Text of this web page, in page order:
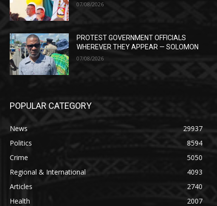
07/08/2026
PROTEST GOVERNMENT OFFICIALS
WHEREVER THEY APPEAR — SOLOMON
07/08/2026
POPULAR CATEGORY
News
29937
Politics
8594
Crime
5050
Regional & International
4093
Articles
2740
Health
2007